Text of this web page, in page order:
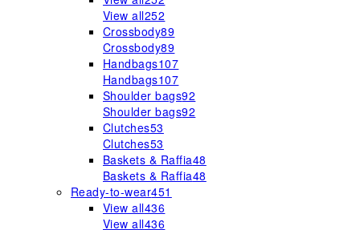
View all252
Crossbody89
Crossbody89
Handbags107
Handbags107
Shoulder bags92
Shoulder bags92
Clutches53
Clutches53
Baskets & Raffia48
Baskets & Raffia48
Ready-to-wear451
View all436
View all436